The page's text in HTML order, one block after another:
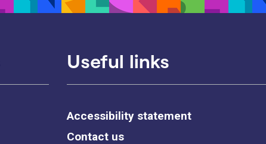
Useful links
Accessibility statement
Contact us